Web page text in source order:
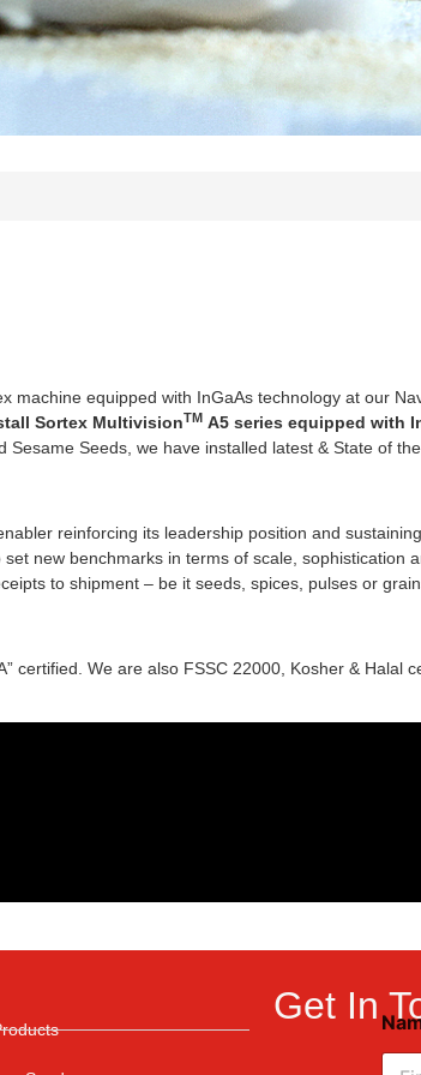
machine equipped with InGaAs technology at our
Sortex MultivisionTM A5 series equipped with
Seeds, we have installed latest & State of
reinforcing its leadership position and
new benchmarks in terms of scale,
to shipment – be it seeds, spices, pulses or
certified. We are also FSSC 22000, Kosher & Halal
Get In